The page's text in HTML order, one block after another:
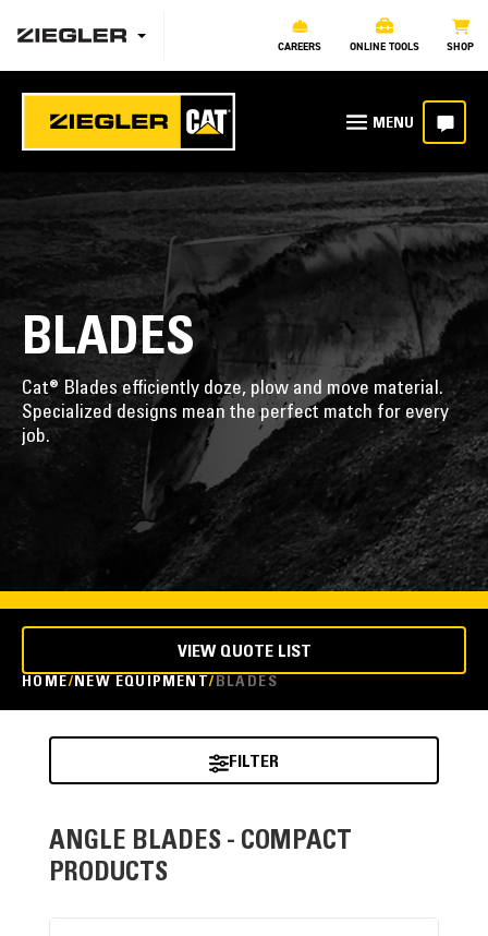
CAREERS ONLINE TOOLS SHOP
BLADES
Cat® Blades efficiently doze, plow and move material.
Specialized designs mean the perfect match for every
job.
HOME NEW EQUIPMENT BLADES
VIEW QUOTE LIST
FILTER
ANGLE BLADES - COMPACT
PRODUCTS